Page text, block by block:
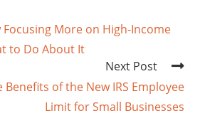
Focusing More on High-Income
to Do About It
Next Post
Benefits of the New IRS Employee
Limit for Small Businesses